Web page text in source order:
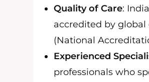
Quality of Care:
accredited by global
(National
Experienced
professionals who